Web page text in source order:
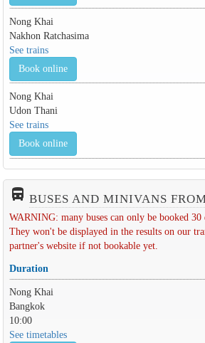
Nong Khai
Nakhon Ratchasima
See trains
Book online
Nong Khai
Udon Thani
See trains
Book online
directions_bus_filled BUSES AND MINIVANS
WARNING: many buses can only be booked 30
They won't be displayed in the results on our
partner's website if not bookable yet.
Duration
Nong Khai
Bangkok
10:00
See timetables